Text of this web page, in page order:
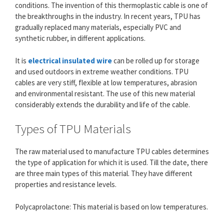
conditions. The invention of this thermoplastic cable is one of
the breakthroughs in the industry. In recent years, TPU has
gradually replaced many materials, especially PVC and
synthetic rubber, in different applications.
It is electrical insulated wirecan be rolled up for storage
and used outdoors in extreme weather conditions. TPU
cables are very stiff, flexible at low temperatures, abrasion
and environmental resistant. The use of this new material
considerably extends the durability and life of the cable.
Types of TPU Materials
The raw material used to manufacture TPU cables determines
the type of application for which it is used. Till the date, there
are three main types of this material. They have different
properties and resistance levels.
Polycaprolactone: This material is based on low temperatures.